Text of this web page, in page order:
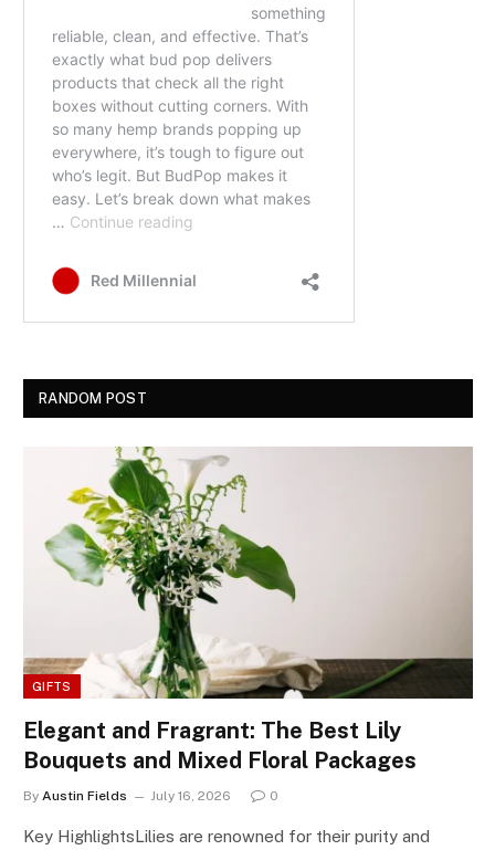
RANDOM POST
GIFTS
Elegant and Fragrant: The Best Lily
Bouquets and Mixed Floral Packages
By Austin Fields July 16, 2026 0
Key HighlightsLilies are renowned for their purity and